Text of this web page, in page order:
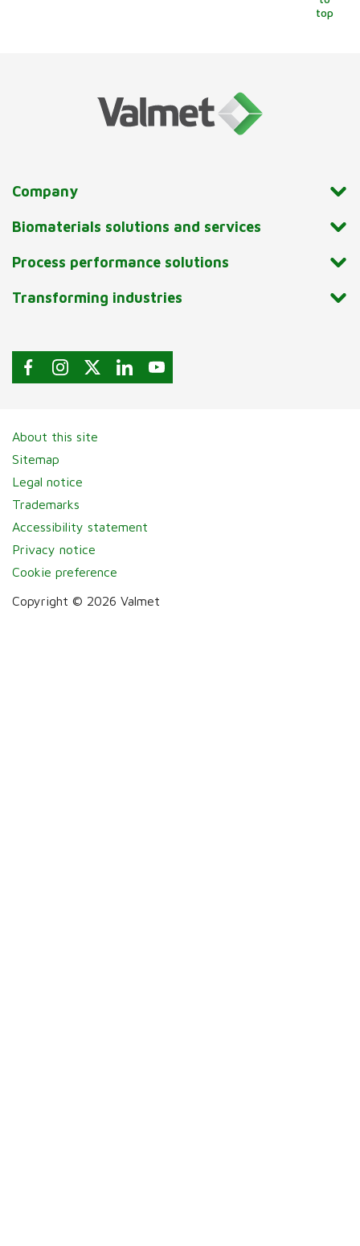
top
Company
Biomaterials solutions and services
Process performance solutions
Transforming industries
About this site
Sitemap
Legal notice
Trademarks
Accessibility statement
Privacy notice
Cookie preference
Copyright © 2026 Valmet